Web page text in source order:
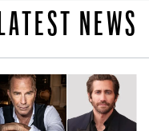
LATEST NEWS